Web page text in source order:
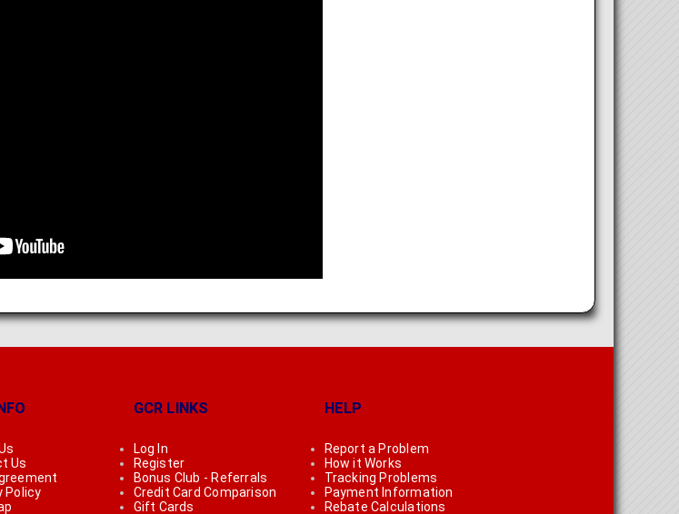
Us
Policy
GCR LINKS
Log In
Register
Bonus Club - Referrals
Credit Card Comparison
Gift Cards
HELP
Report a Problem
How it Works
Tracking Problems
Payment Information
Rebate Calculations